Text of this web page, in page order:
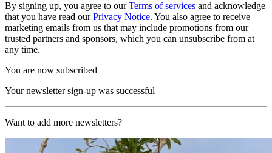
By signing up, you agree to ourTerms of services and acknowledge
that you have read ourPrivacy Notice. You also agree to receive
marketing emails from us that may include promotions from our
trusted partners and sponsors, which you can unsubscribe from at
any time.
You are now subscribed
Your newsletter sign-up was successful
Want to add more newsletters?